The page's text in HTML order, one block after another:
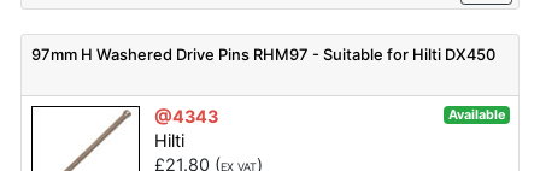
97mm H Washered Drive Pins RHM97 - Suitable for Hilti DX450
@4343 Available
Hilti
£21.80 (EX VAT)